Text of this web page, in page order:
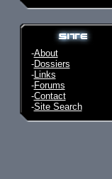
-About
-Dossiers
-Links
-Forums
-Contact
-Site Search